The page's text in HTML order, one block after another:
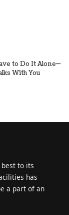
to Do It Alone—
With You
to its
has
a part of an